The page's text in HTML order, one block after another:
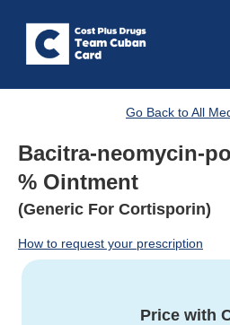
Go Back to All
Bacitra-neomycin-
% Ointment
(Generic For Cortisporin)
How to request your prescription
Price with